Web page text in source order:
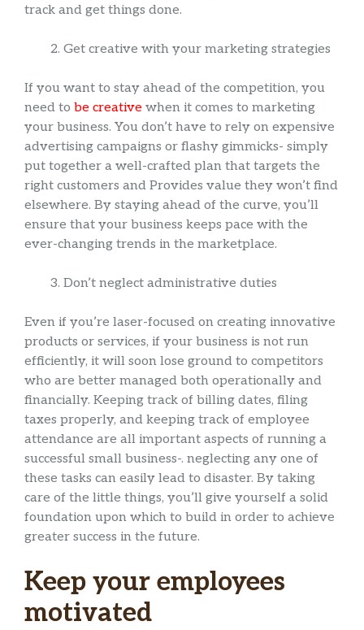
track and get things done.
Get creative with your marketing strategies
If you want to stay ahead of the competition, you
need to be creative when it comes to marketing
your business. You don’t have to rely on expensive
advertising campaigns or flashy gimmicks- simply
put together a well-crafted plan that targets the
right customers and Provides value they won’t find
elsewhere. By staying ahead of the curve, you’ll
ensure that your business keeps pace with the
ever-changing trends in the marketplace.
Don’t neglect administrative duties
Even if you’re laser-focused on creating innovative
products or services, if your business is not run
efficiently, it will soon lose ground to competitors
who are better managed both operationally and
financially. Keeping track of billing dates, filing
taxes properly, and keeping track of employee
attendance are all important aspects of running a
successful small business-. neglecting any one of
these tasks can easily lead to disaster. By taking
care of the little things, you’ll give yourself a solid
foundation upon which to build in order to achieve
greater success in the future.
Keep your employees
motivated